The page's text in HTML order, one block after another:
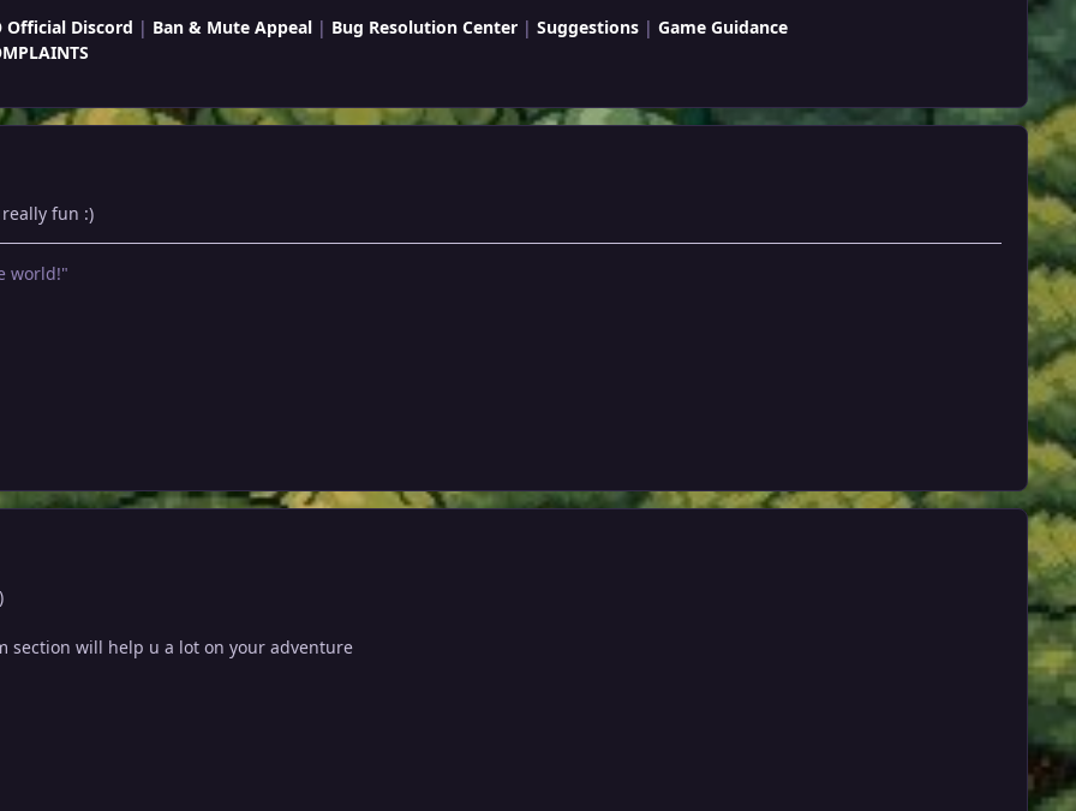
Official Discord | Ban & Mute Appeal | Bug Resolution Center | Suggestions | Game Guidance
fun :)
world!"
section will help u a lot on your adventure